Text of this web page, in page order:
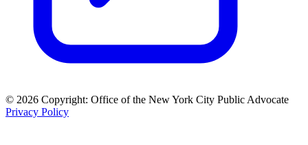
© 2026 Copyright: Office of the New York City Public Advocate
Privacy Policy